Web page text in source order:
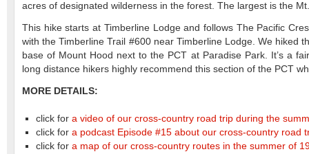
acres of designated wilderness in the forest. The largest is the
This hike starts at Timberline Lodge and follows The Pacific
with the Timberline Trail #600 near Timberline Lodge. We hiked
base of Mount Hood next to the PCT at Paradise Park. It’s a
long distance hikers highly recommend this section of the PCT
MORE DETAILS:
click for a video of our cross-country road trip during the
click for a podcast Episode #15 about our cross-country road
click for a map of our cross-country routes in the summer of